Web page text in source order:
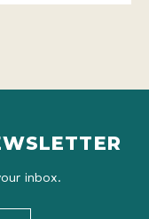
inbox.